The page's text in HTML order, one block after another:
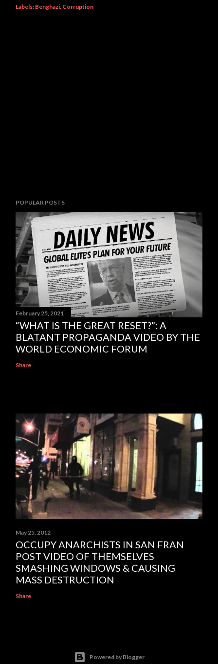
Labels: Benghazi Corruption
POPULAR POSTS
February 25, 2021
“WHAT IS THE GREAT RESET?”: A
BLATANT PROPAGANDA VIDEO BY THE
WORLD ECONOMIC FORUM
Share
May 25, 2012
OCCUPY ANARCHISTS IN SAN FRAN
POST VIDEO OF THEMSELVES
SMASHING WINDOWS & CAUSING
MASS DESTRUCTION
Share
Powered by Blogger